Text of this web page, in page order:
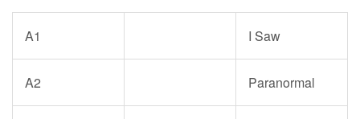
A1 I Saw
A2 Paranormal